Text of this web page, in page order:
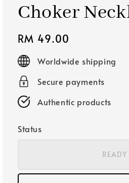
Choker
Regular
price
RM 49.00
Worldwide shipping
Secure payments
Authentic products
Status
READY